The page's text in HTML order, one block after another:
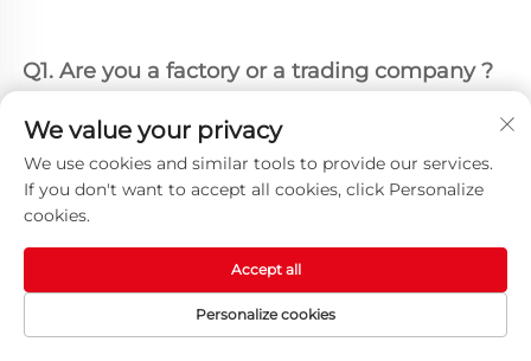
Q1. Are you a factory or a trading company ?
years manufacturing experience.
Q2. Can l get a sample firstly ?
A2: Yes, we can provide the sample as your
request. Please contact our sales for details.
Q3. What is your MOQ ?
We value your privacy
We use cookies and similar tools to provide our services.
If you don't want to accept all cookies, click Personalize
cookies.
Personalize cookies
Accept all